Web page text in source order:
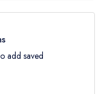
add saved